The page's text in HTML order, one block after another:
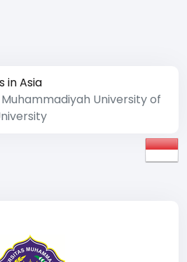
in Asia
University of